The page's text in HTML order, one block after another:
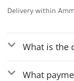
Delivery within
What is the
What